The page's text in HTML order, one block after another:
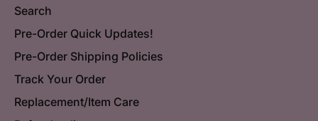
Search
Pre-Order Quick Updates!
Pre-Order Shipping Policies
Track Your Order
Replacement/Item Care